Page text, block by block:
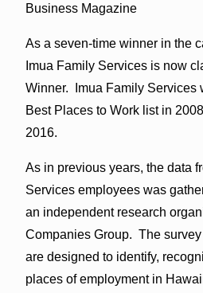
Business Magazine
As a seven-time winner in the
Imua Family Services is now
Winner. Imua Family Services
Best Places to Work list in
2016.
As in previous years, the data
Services employees was
an independent research
Companies Group. The
are designed to identify,
places of employment in